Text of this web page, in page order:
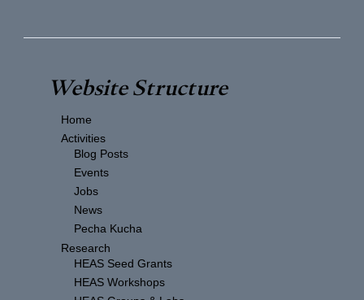
Website Structure
Home
Activities
Blog Posts
Events
Jobs
News
Pecha Kucha
Research
HEAS Seed Grants
HEAS Workshops